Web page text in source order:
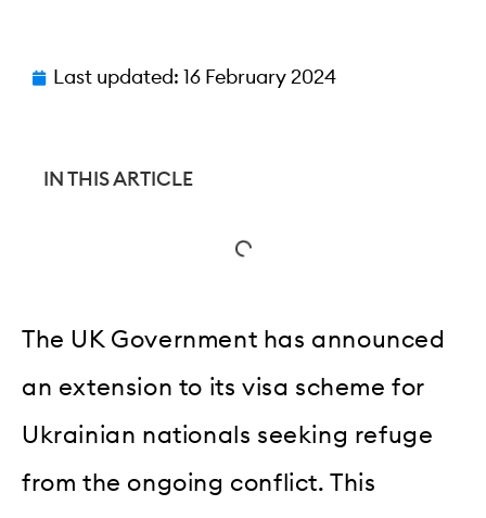
Last updated: 16 February 2024
IN THIS ARTICLE
The UK Government has announced
an extension to its visa scheme for
Ukrainian nationals seeking refuge
from the ongoing conflict. This